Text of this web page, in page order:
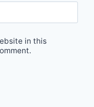
in this